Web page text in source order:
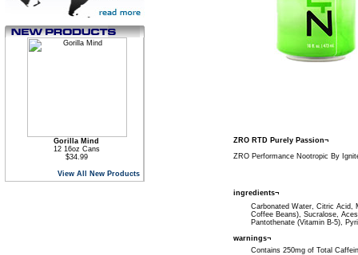
Gorilla Mind
12 16oz Cans
$34.99
View All New Products
ZRO RTD Purely Passion¬
ZRO Performance Nootropic By
ingredients¬
Carbonated Water, Citric Acid,
Coffee Beans), Sucralose,
Pantothenate (Vitamin B-5),
warnings¬
Contains 250mg of Total